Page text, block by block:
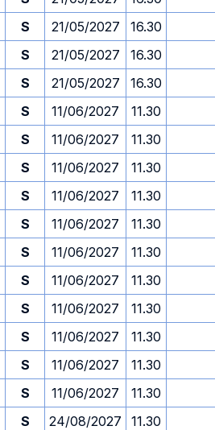
S 21/05/2027 16.30
S 21/05/2027 16.30
S 21/05/2027 16.30
S 11/06/2027 11.30
S 11/06/2027 11.30
S 11/06/2027 11.30
S 11/06/2027 11.30
S 11/06/2027 11.30
S 11/06/2027 11.30
S 11/06/2027 11.30
S 11/06/2027 11.30
S 11/06/2027 11.30
S 11/06/2027 11.30
S 11/06/2027 11.30
S 24/08/2027 11.30